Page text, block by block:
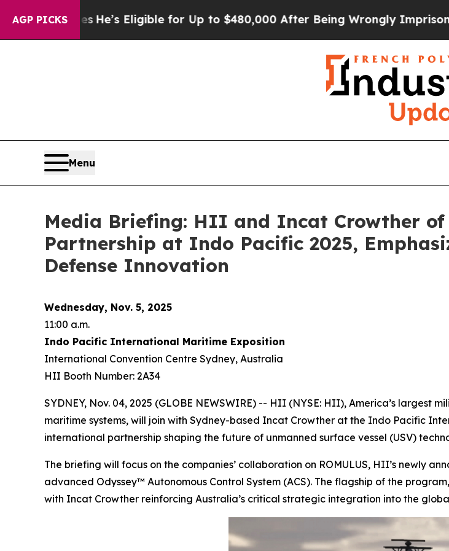
AGP PICKS
He’s Eligible for Up to $480,000 After Being Wrongly Imprisoned for 42
Menu
Media Briefing: HII and Incat Crowther of
Partnership at Indo Pacific 2025,
Defense Innovation
Wednesday, Nov. 5, 2025
11:00 a.m.
Indo Pacific International Maritime Exposition
International Convention Centre Sydney, Australia
HII Booth Number: 2A34
SYDNEY, Nov. 04, 2025 (GLOBE NEWSWIRE) -- HII (NYSE: HII), America’s
maritime systems, will join with Sydney-based Incat Crowther at the Indo Pacific
international partnership shaping the future of unmanned surface vessel (USV)
The briefing will focus on the companies’ collaboration on ROMULUS, HII’s newly
advanced Odyssey™ Autonomous Control System (ACS). The flagship of the
with Incat Crowther reinforcing Australia’s critical strategic integration into the